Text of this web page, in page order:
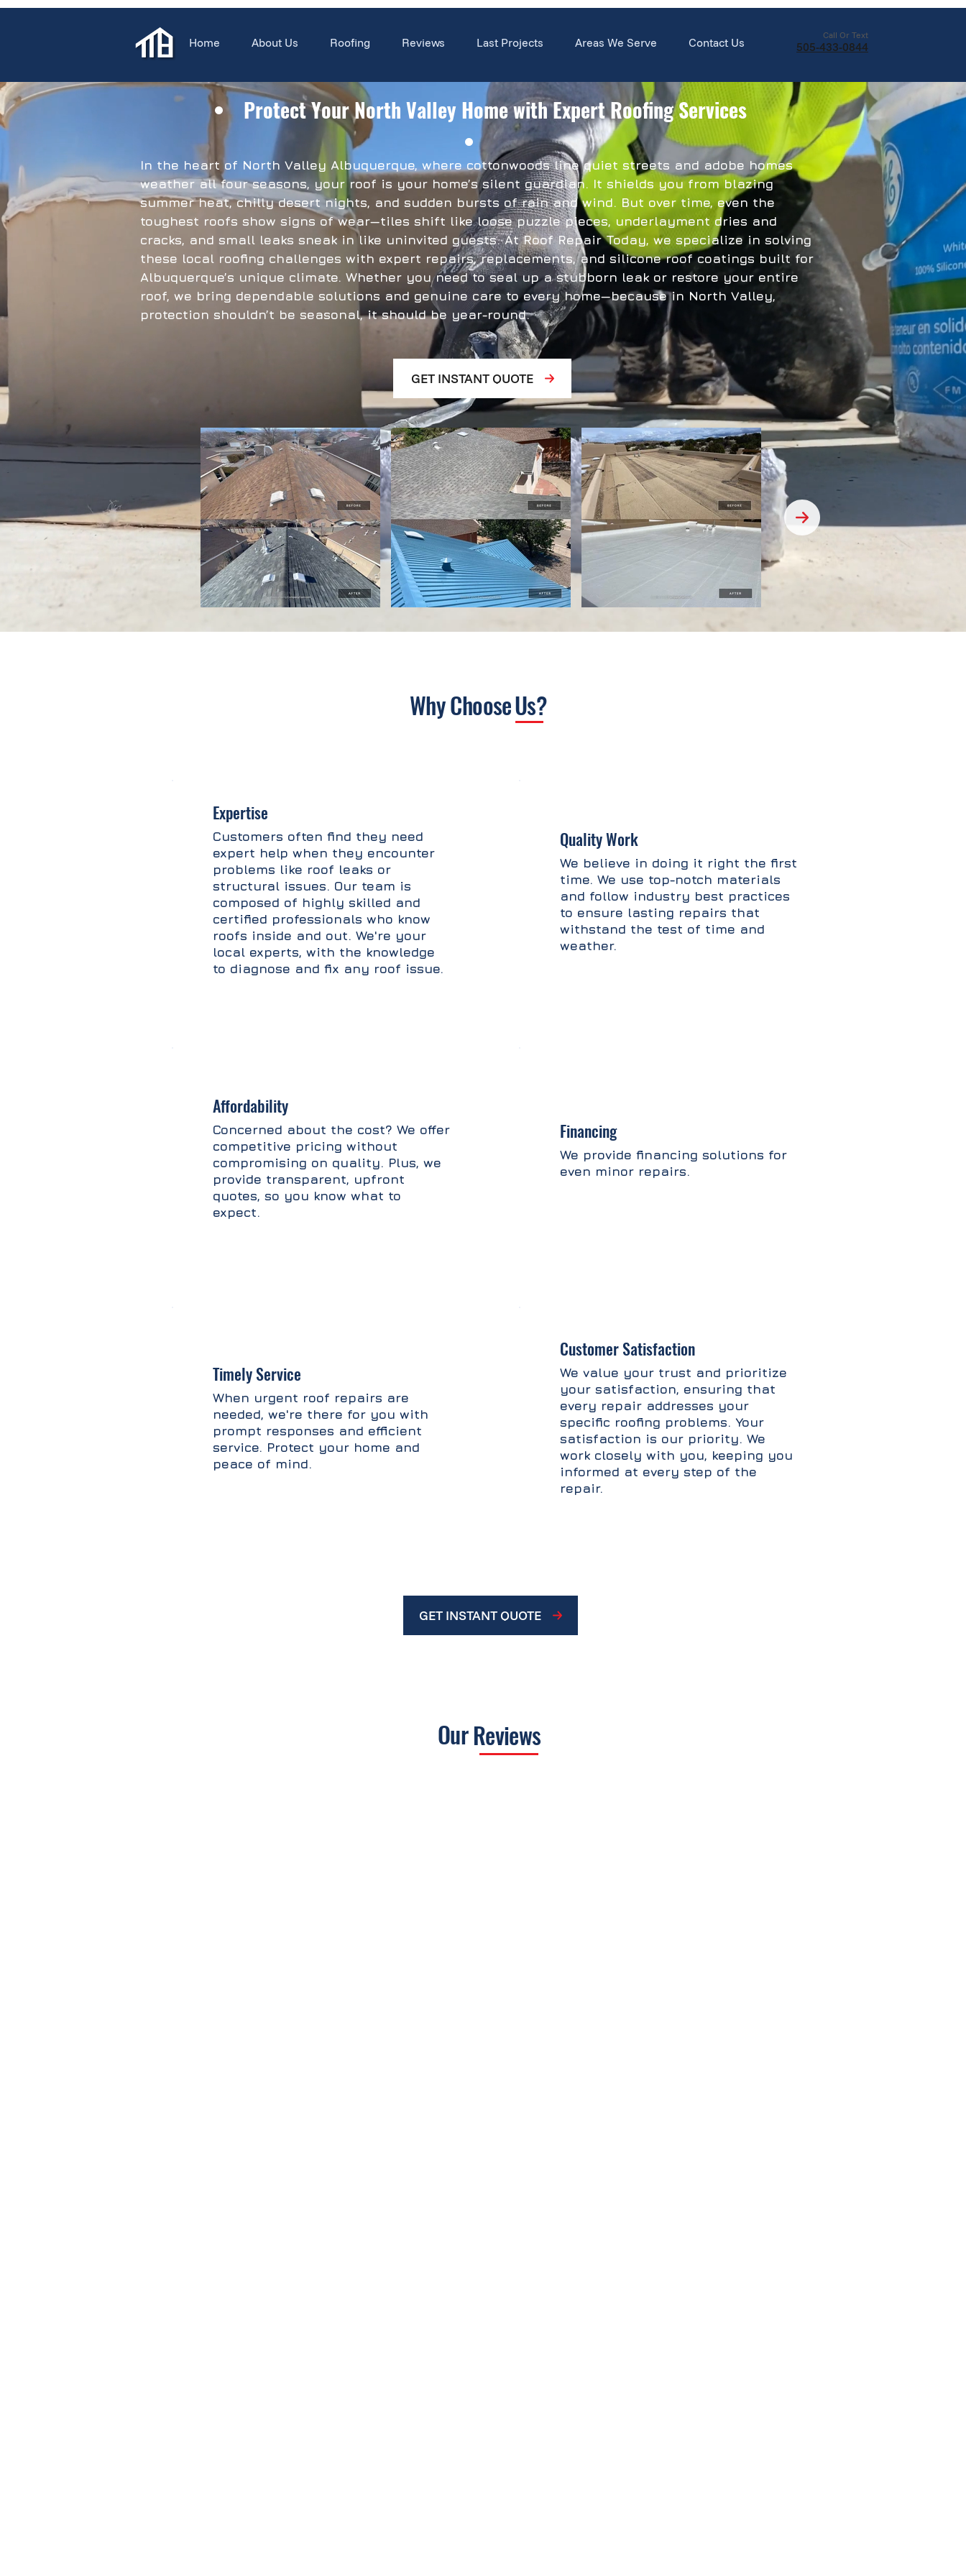
Home About Us Roofing Reviews Last Projects Areas We Serve Contact Us
Call Or Text
505-433-0844
Protect Your North Valley Home with Expert Roofing Services
In the heart of North Valley Albuquerque, where cottonwoods line quiet streets and adobe homes
weather all four seasons, your roof is your home’s silent guardian. It shields you from blazing
summer heat, chilly desert nights, and sudden bursts of rain and wind. But over time, even the
toughest roofs show signs of wear—tiles shift like loose puzzle pieces, underlayment dries and
cracks, and small leaks sneak in like uninvited guests. At Roof Repair Today, we specialize in solving
these local roofing challenges with expert repairs, replacements, and silicone roof coatings built for
Albuquerque’s unique climate. Whether you need to seal up a stubborn leak or restore your entire
roof, we bring dependable solutions and genuine care to every home—because in North Valley,
protection shouldn’t be seasonal, it should be year-round.
GET INSTANT QUOTE
Why ChooseUs?
Expertise
Customers often find they need
expert help when they encounter
problems like roof leaks or
structural issues. Our team is
composed of highly skilled and
certified professionals who know
roofs inside and out. We're your
local experts, with the knowledge
to diagnose and fix any roof issue.
Quality Work
We believe in doing it right the first
time. We use top-notch materials
and follow industry best practices
to ensure lasting repairs that
withstand the test of time and
weather.
Affordability
Concerned about the cost? We offer
competitive pricing without
compromising on quality. Plus, we
provide transparent, upfront
quotes, so you know what to
expect.
Financing
We provide financing solutions for
even minor repairs.
Timely Service
When urgent roof repairs are
needed, we're there for you with
prompt responses and efficient
service. Protect your home and
peace of mind.
Customer Satisfaction
We value your trust and prioritize
your satisfaction, ensuring that
every repair addresses your
specific roofing problems. Your
satisfaction is our priority. We
work closely with you, keeping you
informed at every step of the
repair.
GET INSTANT QUOTE
OurReviews